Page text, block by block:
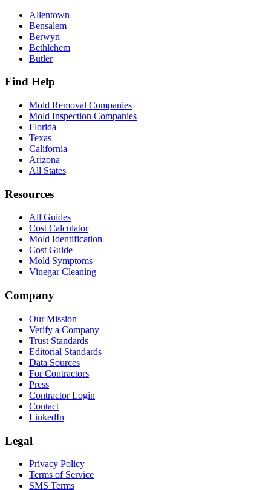
Allentown
Bensalem
Berwyn
Bethlehem
Butler
Find Help
Mold Removal Companies
Mold Inspection Companies
Florida
Texas
California
Arizona
All States
Resources
All Guides
Cost Calculator
Mold Identification
Cost Guide
Mold Symptoms
Vinegar Cleaning
Company
Our Mission
Verify a Company
Trust Standards
Editorial Standards
Data Sources
For Contractors
Press
Contractor Login
Contact
LinkedIn
Legal
Privacy Policy
Terms of Service
SMS Terms